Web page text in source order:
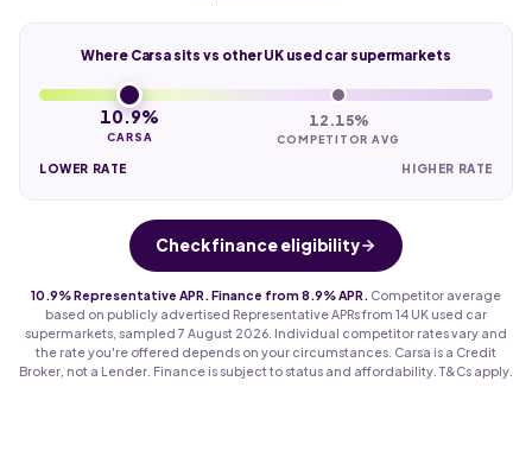
Where Carsa sits vs other UK used car supermarkets
10.9%
CARSA
12.15%
COMPETITOR AVG
LOWER RATE HIGHER RATE
Check finance eligibility
10.9% Representative APR. Finance from 8.9% APR.
Competitor average
based on publicly advertised Representative APRs from 14 UK used car
supermarkets, sampled 7 August 2026. Individual competitor rates vary and
the rate you're offered depends on your circumstances. Carsa is a Credit
Broker, not a Lender. Finance is subject to status and affordability. T&Cs apply.